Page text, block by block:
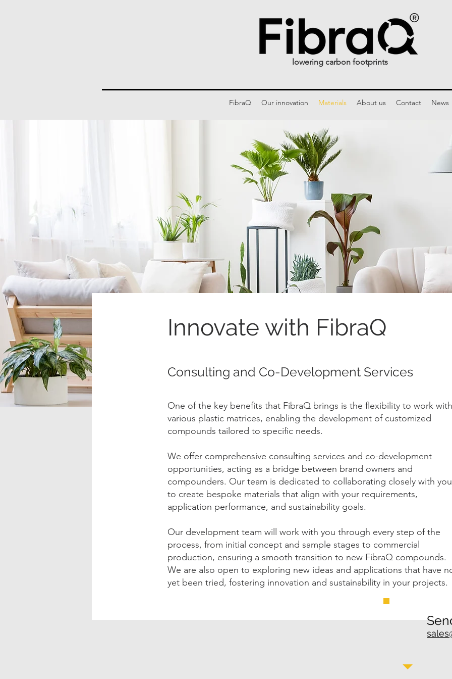
lowering carbon footprints
FibraQ Our innovation Materials About us Contact News
Innovate with FibraQ
Consulting and Co-Development Services
One of the key benefits that FibraQ brings is the flexibility to work with
various plastic matrices, enabling the development of customized
compounds tailored to specific needs.
We offer comprehensive consulting services and co-development
opportunities, acting as a bridge between brand owners and
compounders. Our team is dedicated to collaborating closely with you
to create bespoke materials that align with your requirements,
application performance, and sustainability goals.
Our development team will work with you through every step of the
process, from initial concept and sample stages to commercial
production, ensuring a smooth transition to new FibraQ compounds.
We are also open to exploring new ideas and applications that have
yet been tried, fostering innovation and sustainability in your projects.